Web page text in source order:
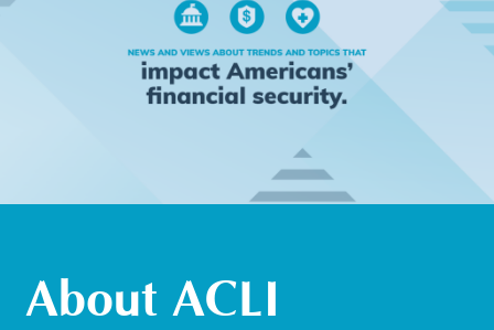
About ACLI